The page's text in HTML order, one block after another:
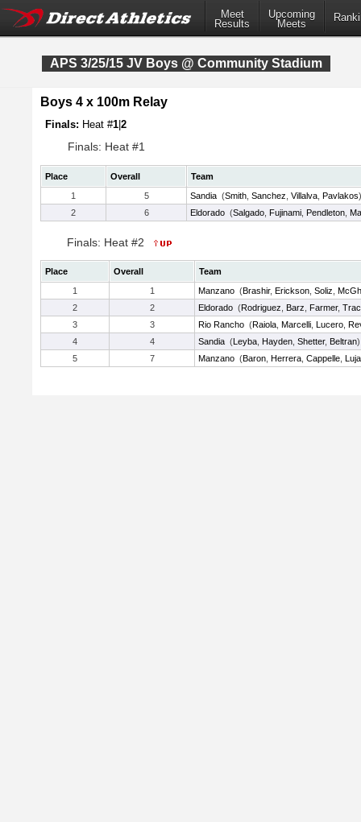
Meet
Results
Upcoming
Meets
APS 3/25/15 JV Boys @ Community Stadium
Boys 4 x 100m Relay
Finals: Heat #1 2
Finals: Heat #1
Place Overall
Team
1
5 Sandia (Smith Sanchez Villalva Pavlakos)
2
6 Eldorado (Salgado Fujinami Pendleton
Finals: Heat #2
Place Overall
Team
1
1 Manzano (Brashir, Erickson Soliz
2
2 Eldorado (Rodriguez Barz Farmer,
3
3 Rio Rancho (Raiola Marcelli Lucero
4
4 Sandia (Leyba Hayden Shetter, Beltran)
5
7 Manzano (Baron Herrera Cappelle